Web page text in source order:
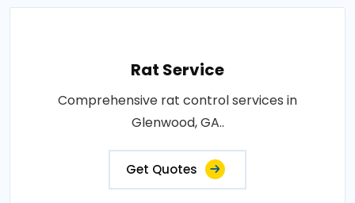
Rat Service
Comprehensive rat control services in
Glenwood, GA..
Get Quotes